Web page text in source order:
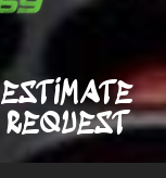
ESTIMATE
REQUEST